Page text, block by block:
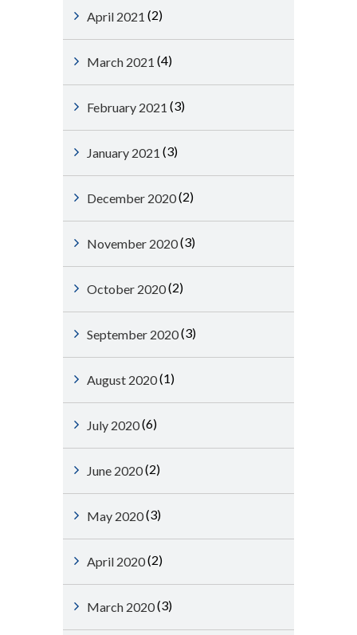
April 2021 (2)
March 2021 (4)
February 2021 (3)
January 2021 (3)
December 2020(2)
November 2020(3)
October 2020(2)
September 2020(3)
August 2020(1)
July 2020(6)
June 2020(2)
May 2020(3)
April 2020(2)
March 2020(3)